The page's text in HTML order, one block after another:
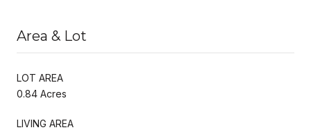
Area & Lot
LOT AREA
0.84 Acres
LIVING AREA